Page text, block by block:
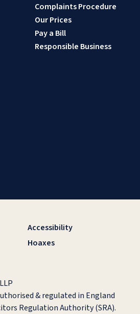
Complaints Procedure
Our Prices
Pay a Bill
Responsible Business
Accessibility
Hoaxes
& regulated in England
Regulation Authority (SRA).